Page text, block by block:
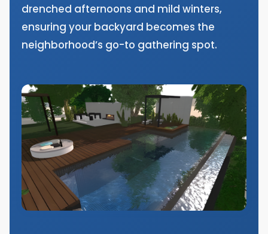
drenched afternoons and mild winters,
ensuring your backyard becomes the
neighborhood’s go-to gathering spot.